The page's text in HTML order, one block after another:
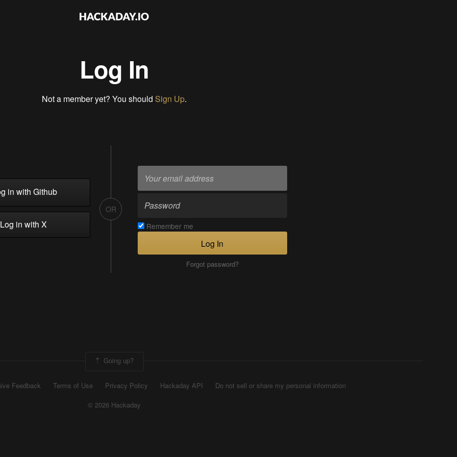
Log In
Not a member yet? You should Sign Up.
in with Github
in with X
OR
Remember me
Log In
Forgot password?
Going up?
Feedback Terms of Use Privacy Policy Hackaday API
Do not sell or share my personal information
© 2026 Hackaday